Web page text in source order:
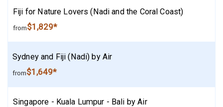
Fiji for Nature Lovers (Nadi and the Coral Coast)
from$1,829*
Sydney and Fiji (Nadi) by Air
from$1,649*
Singapore - Kuala Lumpur - Bali by Air